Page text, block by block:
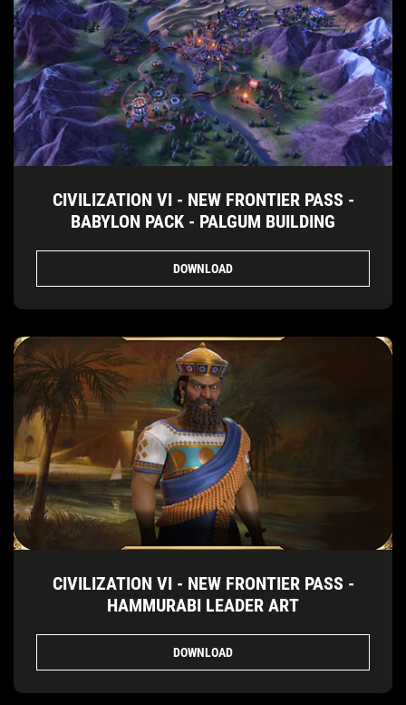
CIVILIZATION VI - NEW FRONTIER PASS -
BABYLON PACK - PALGUM BUILDING
DOWNLOAD
CIVILIZATION VI - NEW FRONTIER PASS -
HAMMURABI LEADER ART
DOWNLOAD